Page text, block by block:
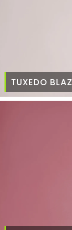
TUXEDO